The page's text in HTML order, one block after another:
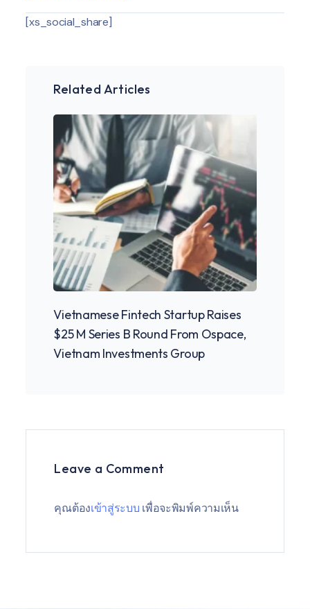
[xs_social_share]
Related Articles
Vietnamese Fintech Startup Raises
$25 M Series B Round From Ospace,
Vietnam Investments Group
Leave a Comment
คุณต้องเข้าสู่ระบบ เพื่อจะพิมพ์ความเห็น